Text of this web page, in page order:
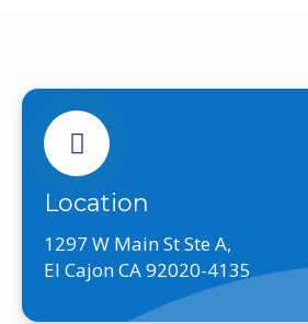
Location
1297 W Main St Ste A,
El Cajon CA 92020-4135